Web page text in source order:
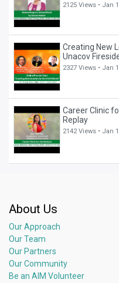
2125 Views • Jan
Creating New
Unacov
2327 Views • Jan
Career Clinic
Replay
2142 Views • Jan
About Us
Our Approach
Our Team
Our Partners
Our Community
Be an AIM Volunteer